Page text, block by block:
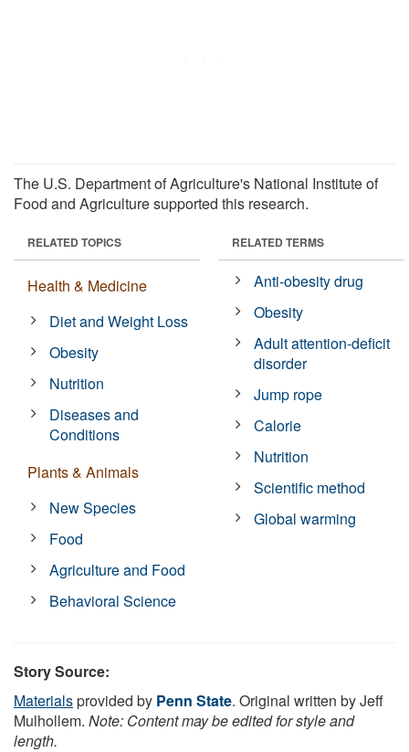
The U.S. Department of Agriculture's National Institute of
Food and Agriculture supported this research.
RELATED TOPICS
Health & Medicine
Diet and Weight Loss
Obesity
Nutrition
Diseases and
Conditions
Plants & Animals
New Species
Food
Agriculture and Food
Behavioral Science
RELATED TERMS
Anti-obesity drug
Obesity
Adult attention-deficit
disorder
Jump rope
Calorie
Nutrition
Scientific method
Global warming
Story Source:
Materialsprovided by Penn State. Original written by Jeff
Mulhollem. Note: Content may be edited for style and
length.